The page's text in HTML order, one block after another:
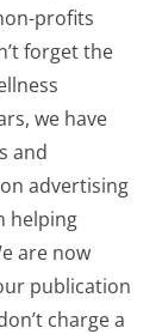
profits
forget the
we have
and
advertising
helping
are now
publication
charge a